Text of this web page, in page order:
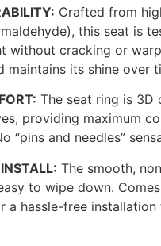
Crafted from
this seat is
without cracking or
maintains its shine over
The seat ring is
providing maximum
“pins and needles”
The smooth,
to wipe down.
a hassle-free